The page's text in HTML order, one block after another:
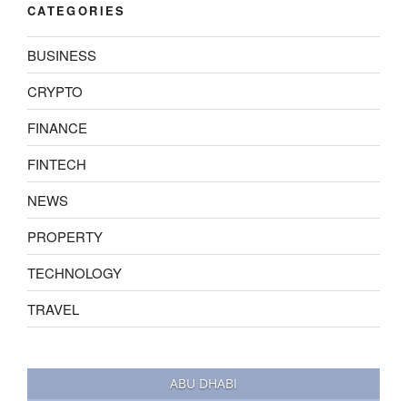
CATEGORIES
BUSINESS
CRYPTO
FINANCE
FINTECH
NEWS
PROPERTY
TECHNOLOGY
TRAVEL
ABU DHABI